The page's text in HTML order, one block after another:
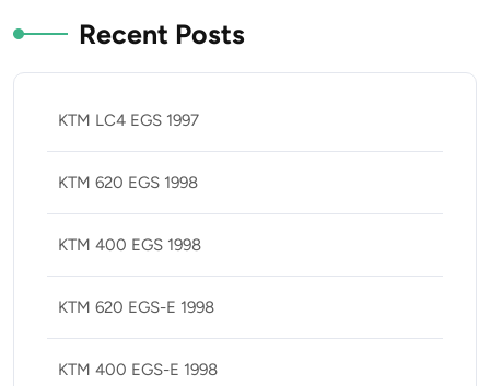
Recent Posts
KTM LC4 EGS 1997
KTM 620 EGS 1998
KTM 400 EGS 1998
KTM 620 EGS-E 1998
KTM 400 EGS-E 1998